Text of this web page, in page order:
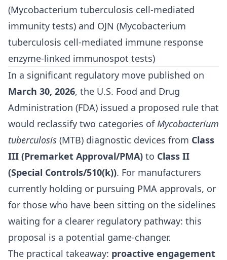
(Mycobacterium tuberculosis cell-mediated
immunity tests) and OJN (Mycobacterium
tuberculosis cell-mediated immune response
enzyme-linked immunospot tests)
In a significant regulatory move published on
March 30, 2026, the U.S. Food and Drug
Administration (FDA) issued a proposed rule that
would reclassify two categories ofMycobacterium
tuberculosis (MTB) diagnostic devices from Class
III (Premarket Approval/PMA) to Class II
(Special Controls/510(k)). For manufacturers
currently holding or pursuing PMA approvals, or
for those who have been sitting on the sidelines
waiting for a clearer regulatory pathway: this
proposal is a potential game-changer.
The practical takeaway: proactive engagement